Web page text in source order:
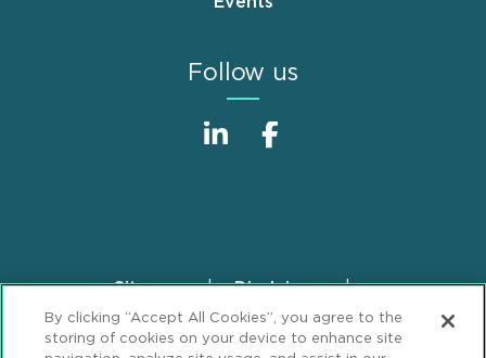
Follow us
FooterSitemap
Disclaimer
Privacy Statement
GDPR Privacy Notice
By clicking “Accept All Cookies”, you agree to the
storing of cookies on your device to enhance site